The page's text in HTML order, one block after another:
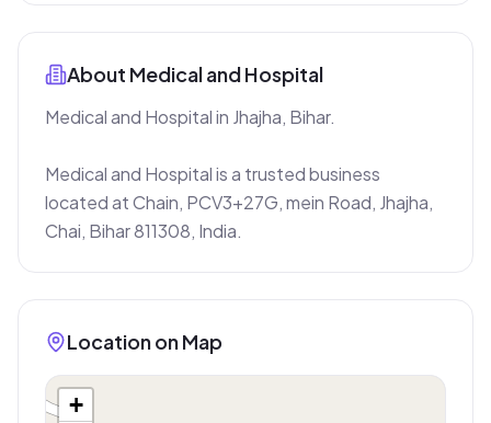
About Medical and Hospital
Medical and Hospital in Jhajha, Bihar.
Medical and Hospital is a trusted business
located at Chain, PCV3+27G, mein Road, Jhajha,
Chai, Bihar 811308, India.
Location on Map
+